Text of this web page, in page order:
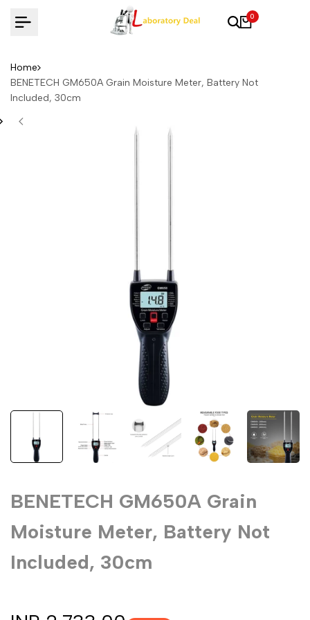
0
Home
BENETECH GM650A Grain Moisture Meter, Battery Not
Included, 30cm
BENETECH GM650A Grain
Moisture Meter, Battery Not
Included, 30cm